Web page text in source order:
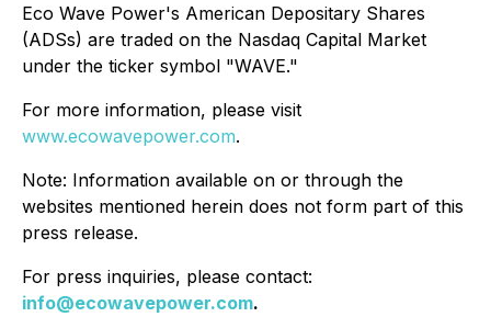
Eco Wave Power's American Depositary Shares
(ADSs) are traded on the Nasdaq Capital Market
under the ticker symbol "WAVE."
For more information, please visit
www.ecowavepower.com.
Note: Information available on or through the
websites mentioned herein does not form part of this
press release.
For press inquiries, please contact:
info@ecowavepower.com.